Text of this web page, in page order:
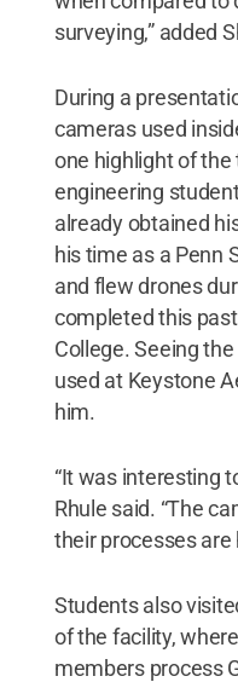
surveying,” added
During a
cameras used
one highlight of
engineering
already obtained
his time as a Penn
and flew drones
completed this
College. Seeing
used at Keystone
him.
“It was interesting
Rhule said. “The
their processes are
Students also
of the facility,
members process